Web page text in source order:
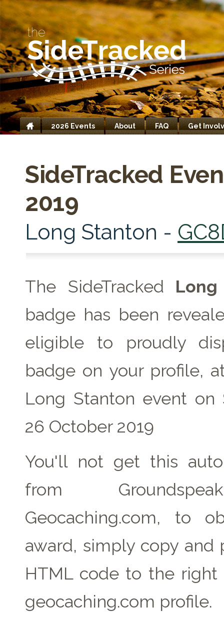
Home
2026 Events About FAQ Get
SideTracked
2019
Long Stanton -
The SideTracked Long
badge has been
eligible to proudly
badge on your profile,
Long Stanton event on
26 October 2019
You'll not get this
from
Geocaching.com, to
award, simply copy and
HTML code to the right
geocaching.com profile.